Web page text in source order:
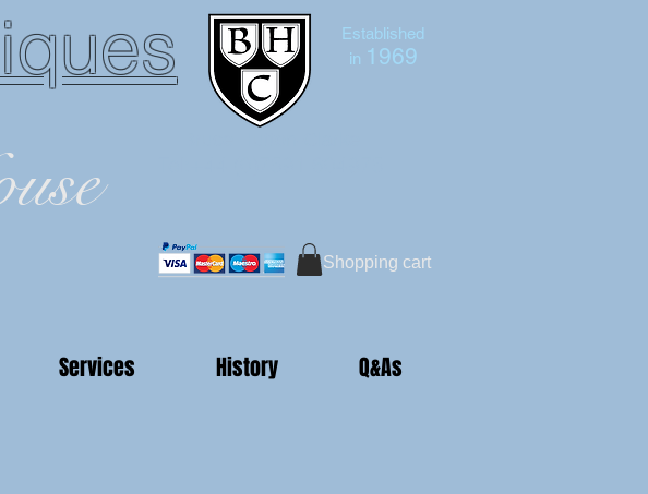
Established
in 1969
Shopping cart
Services History Q&As